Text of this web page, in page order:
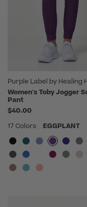
Purple Label by Healing
Women's Toby Jogger
Pant
$40.00
17 Colors
EGGPLANT